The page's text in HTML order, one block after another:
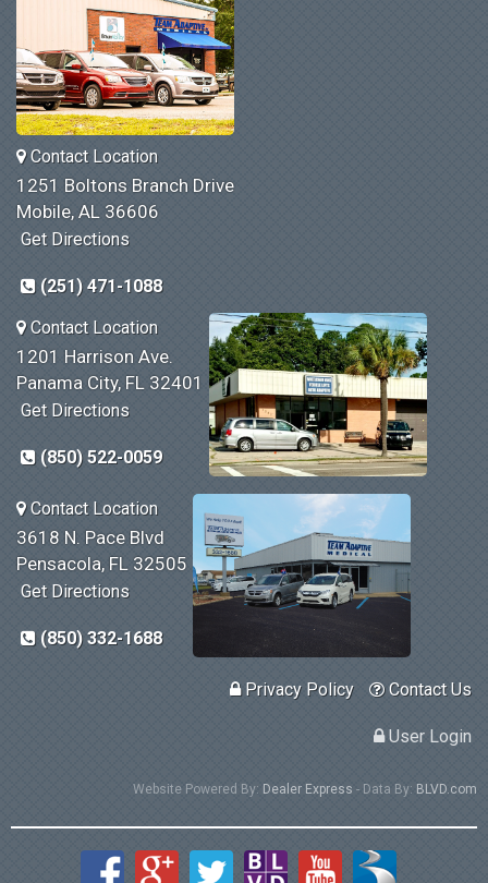
Contact Location
1251 Boltons Branch Drive
Mobile, AL 36606
Get Directions
(251) 471-1088
Contact Location
1201 Harrison Ave.
Panama City, FL 32401
Get Directions
(850) 522-0059
Contact Location
3618 N. Pace Blvd
Pensacola, FL 32505
Get Directions
(850) 332-1688
Privacy Policy Contact Us
User Login
Website Powered By: Dealer Express - Data By: BLVD.com